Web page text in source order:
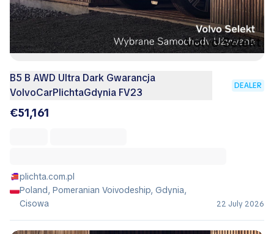
B5 B AWD Ultra Dark Gwarancja
VolvoCarPlichtaGdynia FV23
DEALER
€51,161
plichta.com.pl
Poland, Pomeranian Voivodeship, Gdynia,
Cisowa
22 July 2026